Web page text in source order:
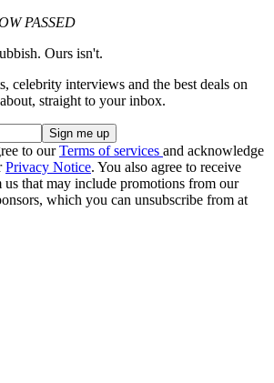
PASSED
Ours isn't.
celebrity interviews and the best deals on
straight to your inbox.
to ourTerms of services and acknowledge
Privacy Notice. You also agree to receive
us that may include promotions from our
which you can unsubscribe from at